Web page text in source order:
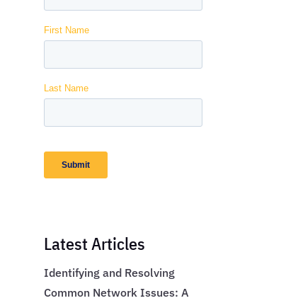
Latest Articles
Identifying and Resolving
Common Network Issues: A